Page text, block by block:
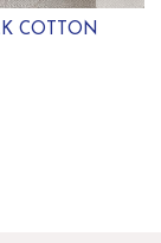
COTTON